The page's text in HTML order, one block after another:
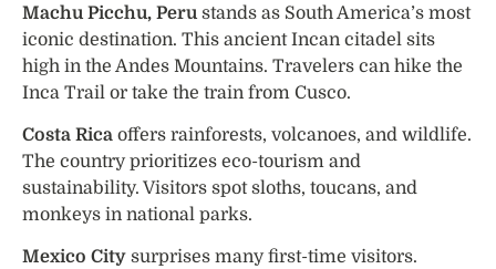
Machu Picchu, Perustands as South America’s most
iconic destination. This ancient Incan citadel sits
high in the Andes Mountains. Travelers can hike the
Inca Trail or take the train from Cusco.
Costa Rica offers rainforests, volcanoes, and wildlife.
The country prioritizes eco-tourism and
sustainability. Visitors spot sloths, toucans, and
monkeys in national parks.
Mexico City surprises many first-time visitors.